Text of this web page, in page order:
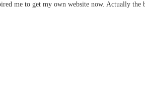
me to get my own website now. Actually